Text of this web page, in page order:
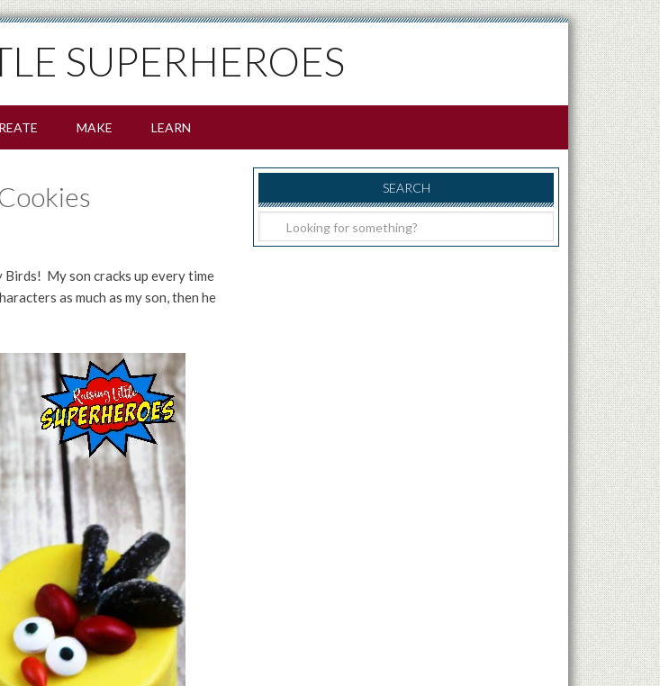
SUPERHEROES
MAKE LEARN
Birds! My son cracks up every time
as much as my son, then he
SEARCH